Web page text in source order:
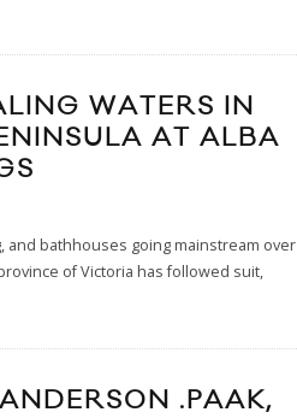
WATERS IN
AT ALBA
and bathhouses going mainstream over
of Victoria has followed suit,
.PAAK,